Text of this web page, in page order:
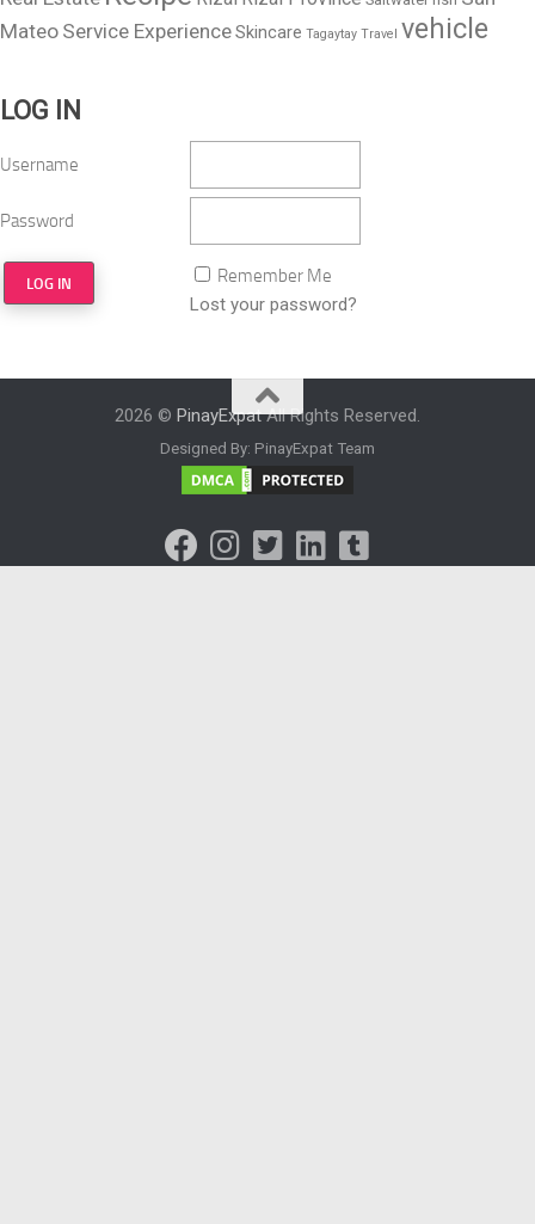
Mateo Service ExperienceSkincare Tagaytay Travel vehicle
LOG IN
Username
Password
Remember Me
Lost your password?
2026 © PinayExpatAll Rights Reserved.
Designed By: PinayExpat Team